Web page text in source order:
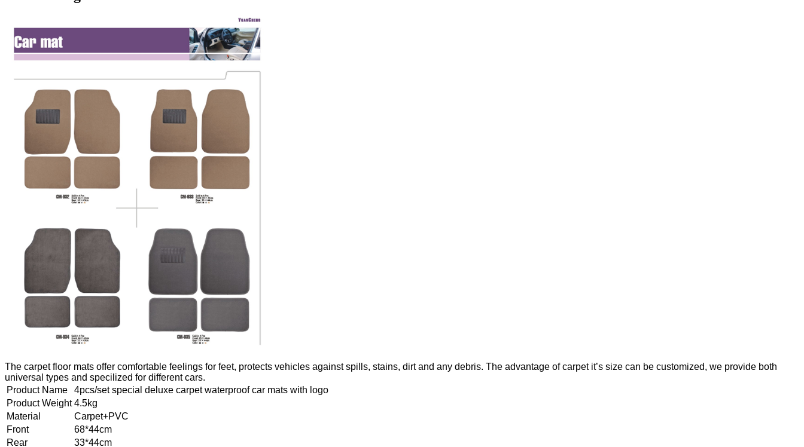
The carpet floor mats offer comfortable feelings for feet, protects vehicles against spills, stains, dirt and any debris. The advantage of carpet it’s size can be customized, we provide both
universal types and specilized for different cars.
Product Name
4pcs/set special deluxe carpet waterproof car mats with logo
Product Weight 4.5kg
Material
Carpet+PVC
Front
68*44cm
Rear
33*44cm